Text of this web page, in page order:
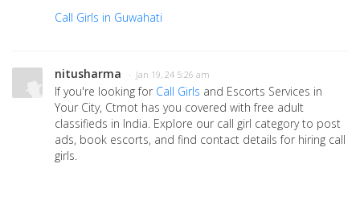
Call Girls in Guwahati
nitusharma · Jan 19, 24 5:26 am
If you're looking for Call Girls and Escorts Services in
Your City, Ctmot has you covered with free adult
classifieds in India. Explore our call girl category to post
ads, book escorts, and find contact details for hiring call
girls.